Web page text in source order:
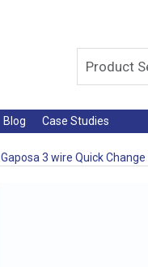
Blog Case Studies
Gaposa 3 wire Quick Change